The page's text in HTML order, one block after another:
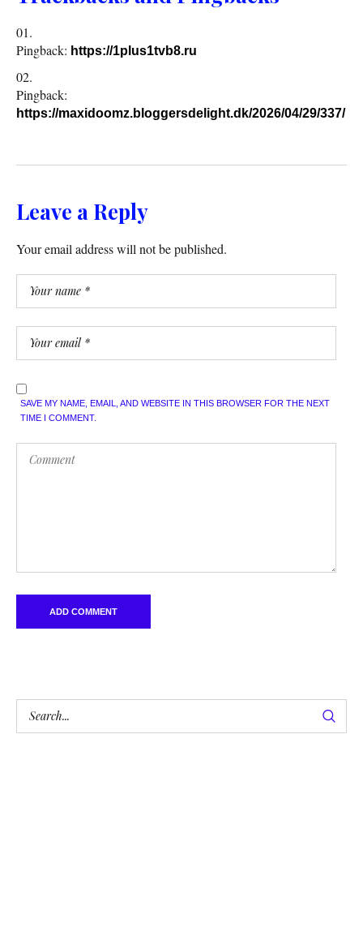
Pingback: https://1plus1tvb8.ru
Pingback:
https://maxidoomz.bloggersdelight.dk/2026/04/29/337/
Leave a Reply
Your email address will not be published.
SAVE MY NAME, EMAIL, AND WEBSITE IN THIS BROWSER FOR THE NEXT
TIME I COMMENT.